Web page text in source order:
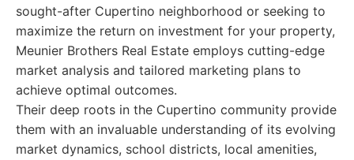
sought-after Cupertino neighborhood or seeking to
maximize the return on investment for your property,
Meunier Brothers Real Estate employs cutting-edge
market analysis and tailored marketing plans to
achieve optimal outcomes.
Their deep roots in the Cupertino community provide
them with an invaluable understanding of its evolving
market dynamics, school districts, local amenities,